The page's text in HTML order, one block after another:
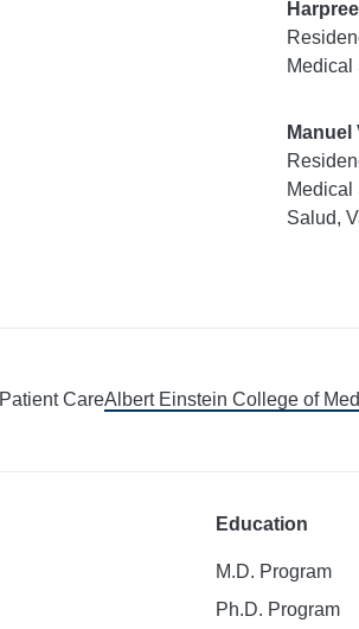
Medical
Salud,
Patient CareAlbert Einstein College of
Education
M.D. Program
Ph.D. Program